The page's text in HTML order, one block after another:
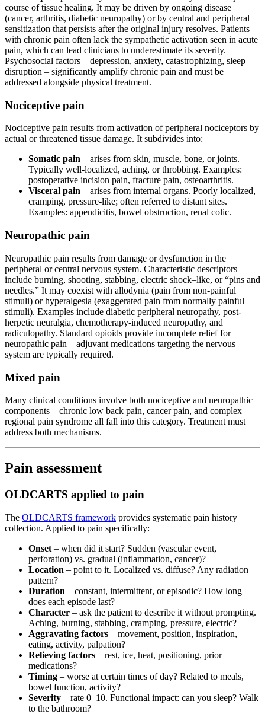
course of tissue healing. It may be driven by ongoing disease
(cancer, arthritis, diabetic neuropathy) or by central and peripheral
sensitization that persists after the original injury resolves. Patients
with chronic pain often lack the sympathetic activation seen in acute
pain, which can lead clinicians to underestimate its severity.
Psychosocial factors – depression, anxiety, catastrophizing, sleep
disruption – significantly amplify chronic pain and must be
addressed alongside physical treatment.
Nociceptive pain
Nociceptive pain results from activation of peripheral nociceptors by
actual or threatened tissue damage. It subdivides into:
Somatic pain – arises from skin, muscle, bone, or joints.
Typically well-localized, aching, or throbbing. Examples:
postoperative incision pain, fracture pain, osteoarthritis.
Visceral pain – arises from internal organs. Poorly localized,
cramping, pressure-like; often referred to distant sites.
Examples: appendicitis, bowel obstruction, renal colic.
Neuropathic pain
Neuropathic pain results from damage or dysfunction in the
peripheral or central nervous system. Characteristic descriptors
include burning, shooting, stabbing, electric shock–like, or “pins and
needles.” It may coexist with allodynia (pain from non-painful
stimuli) or hyperalgesia (exaggerated pain from normally painful
stimuli). Examples include diabetic peripheral neuropathy, post-
herpetic neuralgia, chemotherapy-induced neuropathy, and
radiculopathy. Standard opioids provide incomplete relief for
neuropathic pain – adjuvant medications targeting the nervous
system are typically required.
Mixed pain
Many clinical conditions involve both nociceptive and neuropathic
components – chronic low back pain, cancer pain, and complex
regional pain syndrome all fall into this category. Treatment must
address both mechanisms.
Pain assessment
OLDCARTS applied to pain
The OLDCARTS framework provides systematic pain history
collection. Applied to pain specifically:
Onset – when did it start? Sudden (vascular event,
perforation) vs. gradual (inflammation, cancer)?
Location – point to it. Localized vs. diffuse? Any radiation
pattern?
Duration – constant, intermittent, or episodic? How long
does each episode last?
Character – ask the patient to describe it without prompting.
Aching, burning, stabbing, cramping, pressure, electric?
Aggravating factors – movement, position, inspiration,
eating, activity, palpation?
Relieving factors – rest, ice, heat, positioning, prior
medications?
Timing – worse at certain times of day? Related to meals,
bowel function, activity?
Severity – rate 0–10. Functional impact: can you sleep? Walk
to the bathroom?